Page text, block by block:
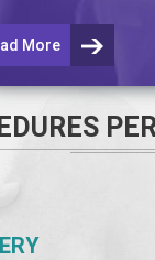
More